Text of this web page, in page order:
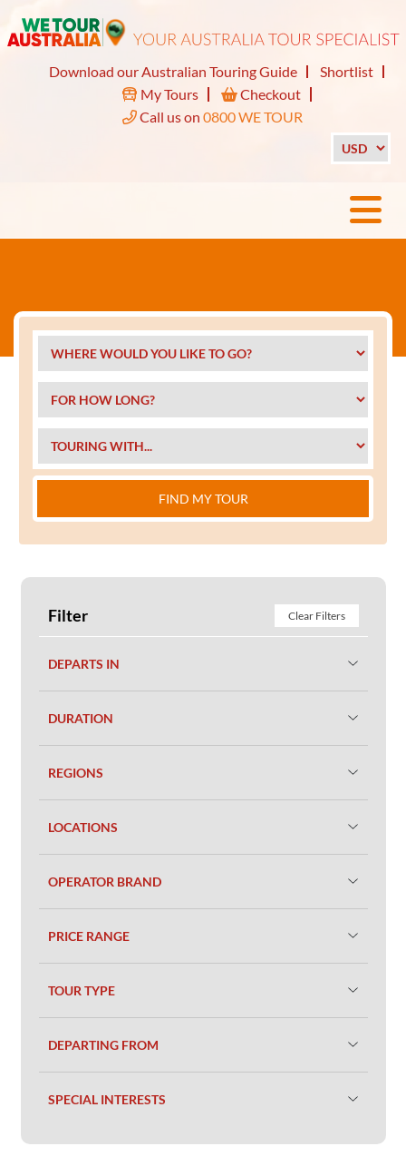
Download our Australian Touring Guide
Shortlist
My Tours
Checkout
Call us on 0800 WE TOUR
FIND MY TOUR
Filter Clear Filters
DEPARTS IN
DURATION
REGIONS
LOCATIONS
OPERATOR BRAND
PRICE RANGE
TOUR TYPE
DEPARTING FROM
SPECIAL INTERESTS